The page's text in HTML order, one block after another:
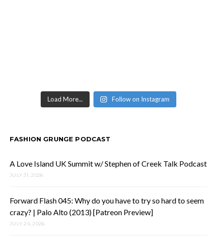
Load More... Follow on Instagram
FASHION GRUNGE PODCAST
A Love Island UK Summit w/ Stephen of Creek Talk Podcast
JULY 31, 2026
Forward Flash 045: Why do you have to try so hard to seem
crazy? | Palo Alto (2013) [Patreon Preview]
JULY 24, 2026